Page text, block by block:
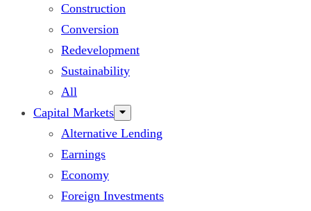
Construction
Conversion
Redevelopment
Sustainability
All
Capital Markets
Alternative Lending
Earnings
Economy
Foreign Investments